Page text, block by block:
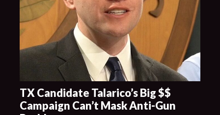
TX Candidate Talarico’s Big $$
Campaign Can’t Mask Anti-Gun